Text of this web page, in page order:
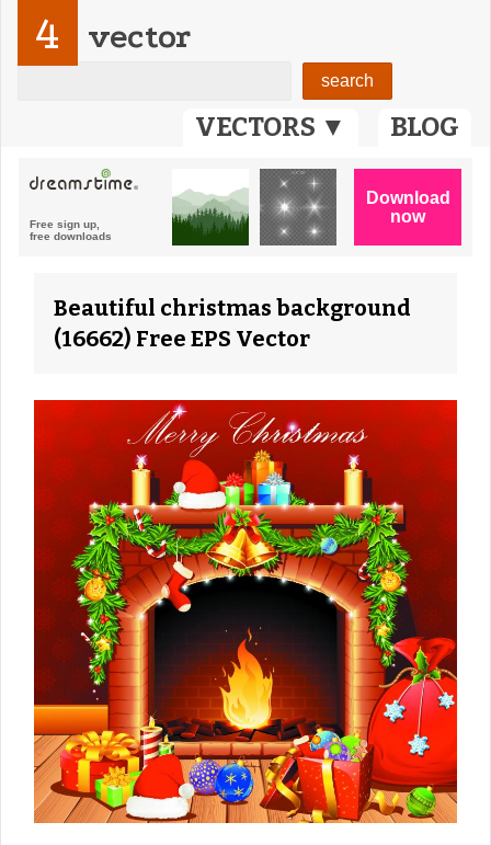
VECTORS ▼ BLOG
4 vector
Beautiful christmas background
(16662) Free EPS Vector